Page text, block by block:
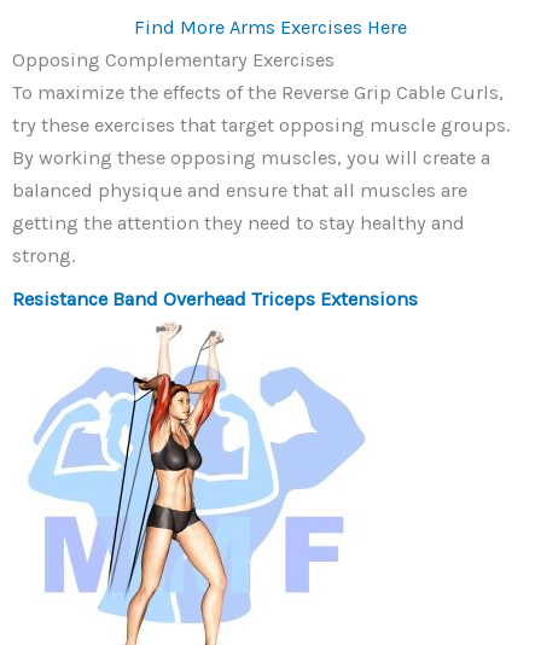
Find More Arms Exercises Here
Opposing Complementary Exercises
To maximize the effects of the Reverse Grip Cable Curls,
try these exercises that target opposing muscle groups.
By working these opposing muscles, you will create a
balanced physique and ensure that all muscles are
getting the attention they need to stay healthy and
strong.
Resistance Band Overhead Triceps Extensions